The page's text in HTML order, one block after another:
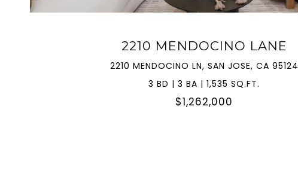
2210 MENDOCINO LANE
2210 MENDOCINO LN, SAN JOSE, CA 95124
3 BD | 3 BA | 1,535 SQ.FT.
$1,262,000